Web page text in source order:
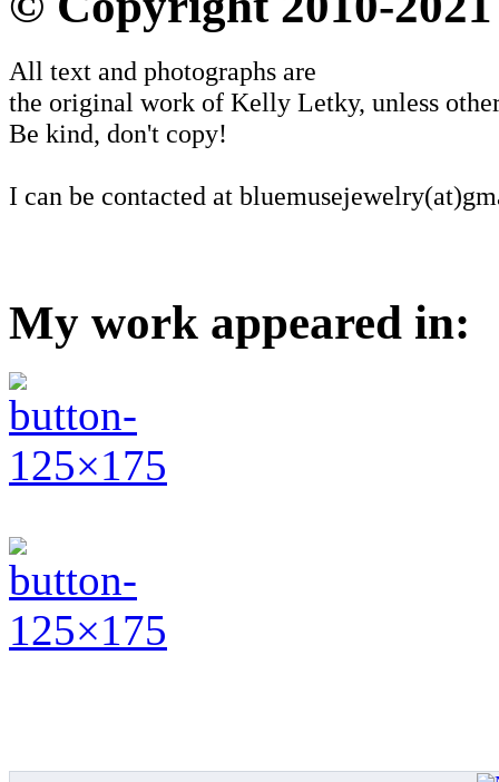
All text and photographs are
the original work of Kelly Letky, unless
Be kind, don't copy!
I can be contacted at
My work appeared in: